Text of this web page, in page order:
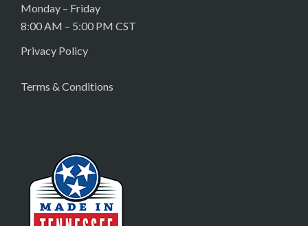
Monday – Friday
8:00 AM – 5:00 PM CST
Privacy Policy
Terms & Conditions